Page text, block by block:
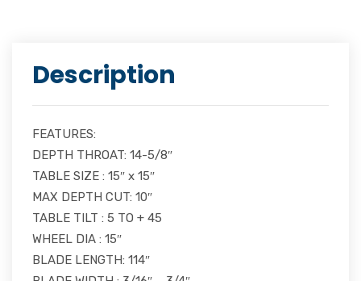
Description
FEATURES:
DEPTH THROAT: 14-5/8″
TABLE SIZE : 15″ x 15″
MAX DEPTH CUT: 10″
TABLE TILT : 5 TO + 45
WHEEL DIA : 15″
BLADE LENGTH: 114″